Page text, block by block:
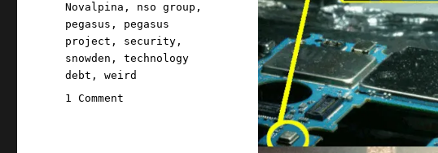
Novalpina , nso group ,
pegasus , pegasus
project , security ,
snowden ,technology
debt ,weird
1 Comment